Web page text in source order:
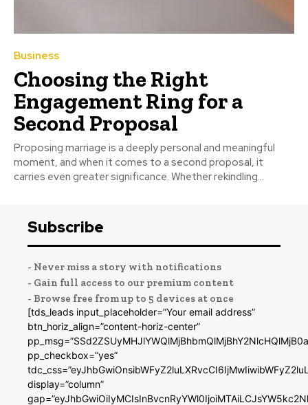
Business
Choosing the Right
Engagement Ring for a
Second Proposal
Proposing marriage is a deeply personal and meaningful
moment, and when it comes to a second proposal, it
carries even greater significance. Whether rekindling...
Subscribe
- Never miss a story with notifications
- Gain full access to our premium content
- Browse free from up to 5 devices at once
[tds_leads input_placeholder=”Your email address”
btn_horiz_align=”content-horiz-center”
pp_checkbox=”yes”
display=”column”